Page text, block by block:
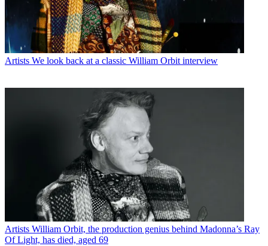
Artists We look back at a classic William Orbit interview
Artists William Orbit, the production genius behind Madonna’s Ray
Of Light, has died, aged 69